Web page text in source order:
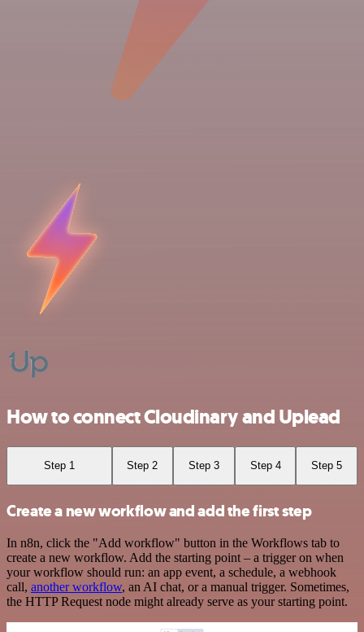
How to connect Cloudinary and Uplead
Step 1 Step 2 Step 3 Step 4 Step 5
Create a new workflow and add the first step
In n8n, click the "Add workflow" button in the Workflows tab to
create a new workflow. Add the starting point – a trigger on when
your workflow should run: an app event, a schedule, a webhook
call, another workflow, an AI chat, or a manual trigger. Sometimes,
the HTTP Request node might already serve as your starting point.